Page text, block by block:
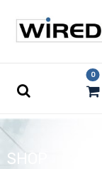
0
SHOP
Price Filter
Product Line
Form Factor